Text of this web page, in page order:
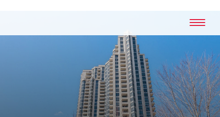
T
o
g
l
e
n
a